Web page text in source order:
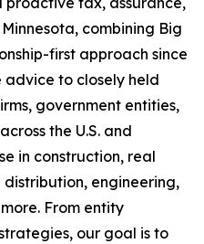
combining Big
first approach since
advice to closely held
government entities,
the U.S. and
in construction, real
engineering,
From entity
our goal is to